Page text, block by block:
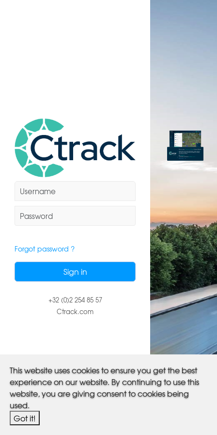
Forgot password ?
+32 (0)2 254 85 57
Ctrack.com
This website uses cookies to ensure you get the best
experience on our website. By continuing to use this
website, you are giving consent to cookies being
used.
Got it!